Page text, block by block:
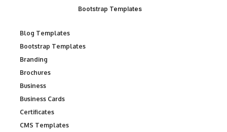
Bootstrap Templates
Blog Templates
Bootstrap Templates
Branding
Brochures
Business
Business Cards
Certificates
CMS Templates